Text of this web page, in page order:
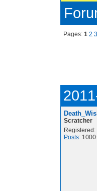
Pages: 1 2 3
Scratcher
Posts: